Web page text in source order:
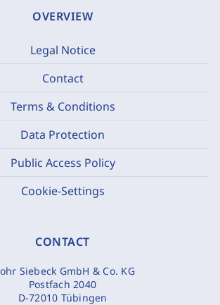
OVERVIEW
Legal Notice
Contact
Terms & Conditions
Data Protection
Public Access Policy
Cookie-Settings
CONTACT
Siebeck GmbH & Co. KG
Postfach 2040
D-72010 Tübingen